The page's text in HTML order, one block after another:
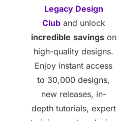
Legacy Design
Cluband unlock
incredible savingson
high-quality designs.
Enjoy instant access
to 30,000 designs,
new releases, in-
depth tutorials, expert